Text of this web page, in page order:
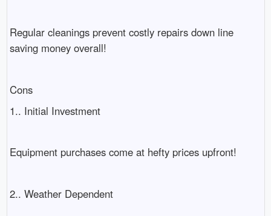
Regular cleanings prevent costly repairs down line
saving money overall!
Cons
1.. Initial Investment
Equipment purchases come at hefty prices upfront!
2.. Weather Dependent